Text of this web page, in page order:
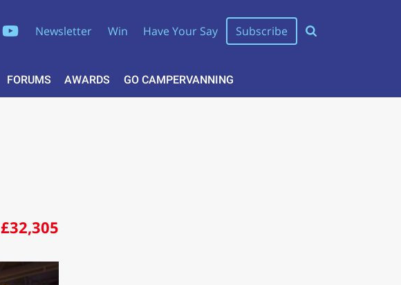
Newsletter Win Have Your Say Subscribe
FORUMS AWARDS GO CAMPERVANNING
£32,305